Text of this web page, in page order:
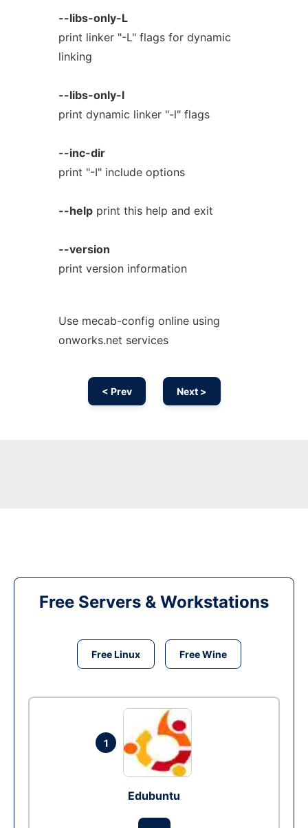
--libs-only-L
print linker "-L" flags for dynamic
linking
--libs-only-l
print dynamic linker "-l" flags
--inc-dir
print "-I" include options
--helpprint this help and exit
--version
print version information
Use mecab-config online using
onworks.net services
< Prev Next >
Free Servers & Workstations
Free Linux Free Wine
1
Edubuntu